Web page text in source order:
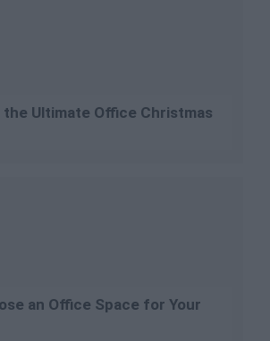
the Ultimate Office Christmas
an Office Space for Your